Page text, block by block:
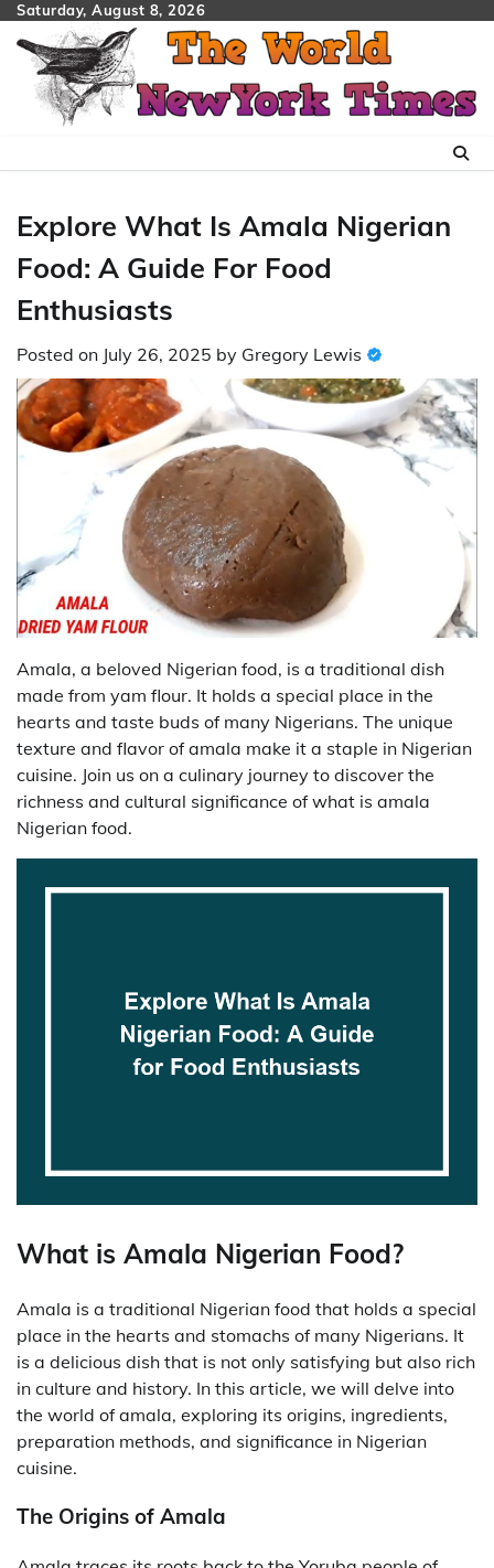
Skip
content
Saturday, August 8, 2026
Explore What Is Amala Nigerian
Food: A Guide For Food
Enthusiasts
Posted on July 26, 2025 by Gregory Lewis
Amala, a beloved Nigerian food, is a traditional dish
made from yam flour. It holds a special place in the
hearts and taste buds of many Nigerians. The unique
texture and flavor of amala make it a staple in Nigerian
cuisine. Join us on a culinary journey to discover the
richness and cultural significance of what is amala
Nigerian food.
What is Amala Nigerian Food?
Amala is a traditional Nigerian food that holds a special
place in the hearts and stomachs of many Nigerians. It
is a delicious dish that is not only satisfying but also rich
in culture and history. In this article, we will delve into
the world of amala, exploring its origins, ingredients,
preparation methods, and significance in Nigerian
cuisine.
The Origins of Amala